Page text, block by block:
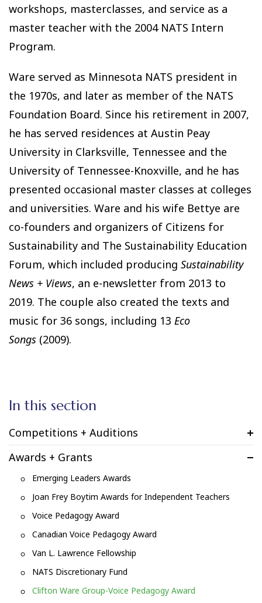
workshops, masterclasses, and service as a
master teacher with the 2004 NATS Intern
Program.
Ware served as Minnesota NATS president in
the 1970s, and later as member of the NATS
Foundation Board. Since his retirement in 2007,
he has served residences at Austin Peay
University in Clarksville, Tennessee and the
University of Tennessee-Knoxville, and he has
presented occasional master classes at colleges
and universities. Ware and his wife Bettye are
co-founders and organizers of Citizens for
Sustainability and The Sustainability Education
Forum, which included producing Sustainability
News + Views, an e-newsletter from 2013 to
2019. The couple also created the texts and
music for 36 songs, including 13 Eco
Songs (2009).
In this section
Competitions + Auditions
Awards + Grants
Emerging Leaders Awards
Joan Frey Boytim Awards for Independent Teachers
Voice Pedagogy Award
Canadian Voice Pedagogy Award
Van L. Lawrence Fellowship
NATS Discretionary Fund
Clifton Ware Group-Voice Pedagogy Award